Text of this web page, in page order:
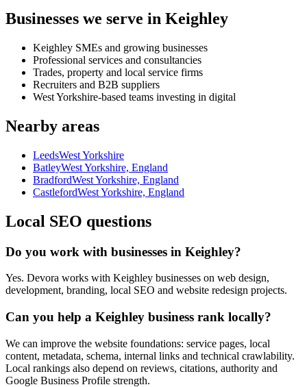
Businesses we serve in Keighley
Keighley SMEs and growing businesses
Professional services and consultancies
Trades, property and local service firms
Recruiters and B2B suppliers
West Yorkshire-based teams investing in digital
Nearby areas
LeedsWest Yorkshire
BatleyWest Yorkshire, England
BradfordWest Yorkshire, England
CastlefordWest Yorkshire, England
Local SEO questions
Do you work with businesses in Keighley?
Yes. Devora works with Keighley businesses on web design,
development, branding, local SEO and website redesign projects.
Can you help a Keighley business rank locally?
We can improve the website foundations: service pages, local
content, metadata, schema, internal links and technical crawlability.
Local rankings also depend on reviews, citations, authority and
Google Business Profile strength.